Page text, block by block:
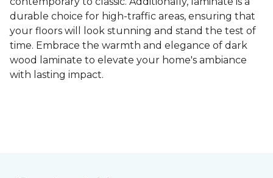
durable choice for high-traffic areas, ensuring that
your floors will look stunning and stand the test of
time. Embrace the warmth and elegance of dark
wood laminate to elevate your home's ambiance
with lasting impact.